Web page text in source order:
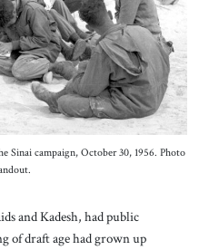
campaign, October 30, 1956. Photo
and Kadesh, had public
of draft age had grown up